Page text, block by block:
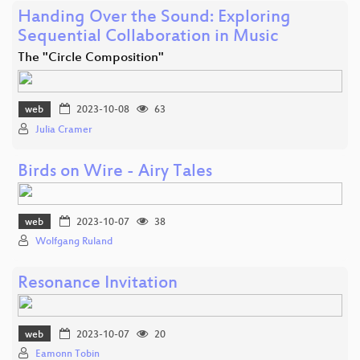
Handing Over the Sound: Exploring
Sequential Collaboration in Music
The "Circle Composition"
web 2023-10-08
63
Julia Cramer
Birds on Wire - Airy Tales
web 2023-10-07
38
Wolfgang Ruland
Resonance Invitation
web 2023-10-07
20
Eamonn Tobin